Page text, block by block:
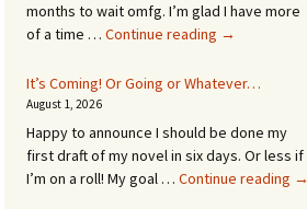
months to wait omfg. I’m glad I have more
of a time … Continue reading An
In
MONTHS!
→
It’s Coming! Or Going or Whatever…
August 1, 2026
Happy to announce I should be done my
first draft of my novel in six days. Or less if
I’m on a roll! My goal … Continue reading It’s
→